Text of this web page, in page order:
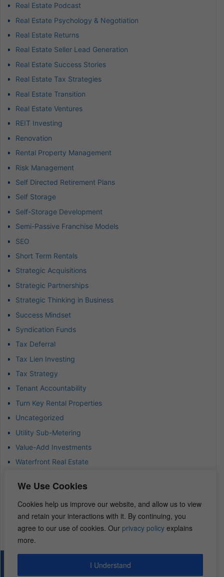
We Use Cookies
Cookies help us improve our website, and allow us to view
and retain your interactions with it. By continuing, you
agree to our use of cookies. Our privacy policy explains
more.
I Understand
Real Estate Podcast
Real Estate Psychology & Negotiation
Real Estate Returns
Real Estate Seller Lead Generation
Real Estate Success Stories
Real Estate Tax Strategies
Real Estate Transition
Real Estate Ventures
REIT Investing
Renovation
Rental Property Management
Risk Management
Self Directed Retirement Plans
Self Storage
Self-Storage Development
Semi-Passive Franchise Models
SEO
Short Term Rentals
Strategic Acquisitions
Strategic Partnerships
Strategic Thinking in Business
Success Mindset
Syndication Funds
Tax Deferral
Tax Lien Investing
Tax Strategy
Tenant Accountability
Turn Key Rental Properties
Uncategorized
Utility Sub-Metering
Value-Add Investments
Waterfront Real Estate
Wealth Management
Wealth Preservation
Wholesaling Houses
© 2026 – REI Diamonds. All rights reserved.